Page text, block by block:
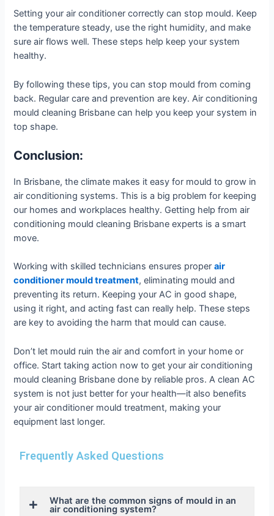
Setting your air conditioner correctly can stop mould. Keep
the temperature steady, use the right humidity, and make
sure air flows well. These steps help keep your system
healthy.
By following these tips, you can stop mould from coming
back. Regular care and prevention are key. Air conditioning
mould cleaning Brisbane can help you keep your system in
top shape.
Conclusion:
In Brisbane, the climate makes it easy for mould to grow in
air conditioning systems. This is a big problem for keeping
our homes and workplaces healthy. Getting help from air
conditioning mould cleaning Brisbane experts is a smart
move.
Working with skilled technicians ensures properair
conditioner mould treatment, eliminating mould and
preventing its return. Keeping your AC in good shape,
using it right, and acting fast can really help. These steps
are key to avoiding the harm that mould can cause.
Don’t let mould ruin the air and comfort in your home or
office. Start taking action now to get your air conditioning
mould cleaning Brisbane done by reliable pros. A clean AC
system is not just better for your health—it also benefits
your air conditioner mould treatment, making your
equipment last longer.
Frequently Asked Questions
What are the common signs of mould in an
air conditioning system?